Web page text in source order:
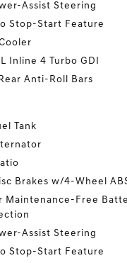
Assist Steering
Stop-Start Feature
Inline 4 Turbo GDI
Anti-Roll Bars
Tank
Brakes w/4-Wheel
Maintenance-Free
Assist Steering
Stop-Start Feature